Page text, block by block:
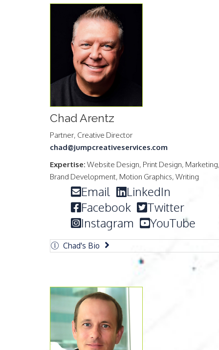
Chad Arentz
Partner, Creative Director
chad@jumpcreativeservices.com
Expertise: Website Design, Print Design,
Brand Development, Motion Graphics, Writing
Email
LinkedIn
Facebook
Twitter
Instagram
YouTube
Chad's Bio